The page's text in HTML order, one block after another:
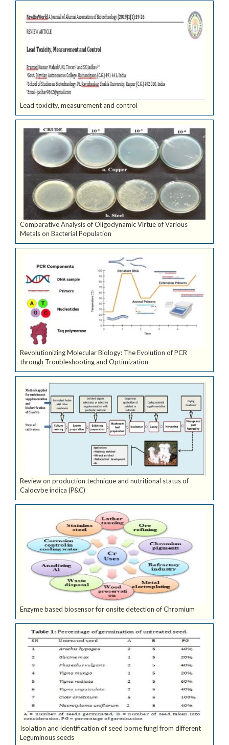
Lead toxicity, measurement and control
Comparative Analysis of Oligodynamic Virtue of Various
Metals on Bacterial Population
Revolutionizing Molecular Biology: The Evolution of PCR
through Troubleshooting and Optimization
Review on production technique and nutritional status of
Calocybe indica (P&C)
Enzyme based biosensor for onsite detection of Chromium
Isolation and identification of seed borne fungi from different
Leguminous seeds